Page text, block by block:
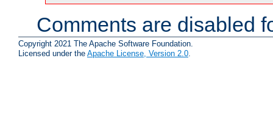
Comments are disabled
Copyright 2021 The Apache Software Foundation.
Licensed under the Apache License, Version 2.0.